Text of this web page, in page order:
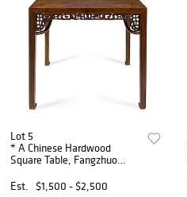
Lot 5
* A Chinese Hardwood
Square Table, Fangzhuo
x depth 36 3/4.
Est. $1,500 - $2,500